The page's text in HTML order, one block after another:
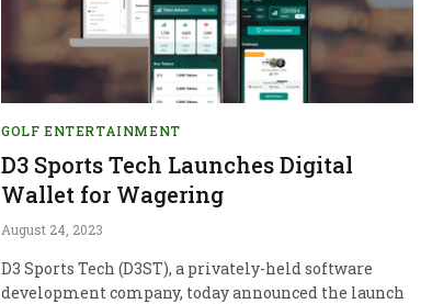
GOLF ENTERTAINMENT
D3 Sports Tech Launches Digital
Wallet for Wagering
August 24, 2023
D3 Sports Tech (D3ST), a privately-held software
development company, today announced the launch